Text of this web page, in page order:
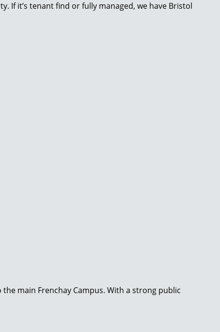
If it’s tenant find or fully managed, we have Bristol
main Frenchay Campus. With a strong public